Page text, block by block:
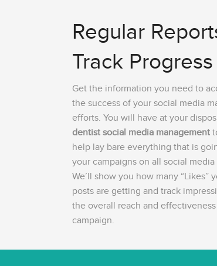
Regular
Track Progress
Get the information you need to
the success of your social media
efforts. You will have at your
dentist social media management
help lay bare everything that is
your campaigns on all social
We’ll show you how many “Likes”
posts are getting and track
the overall reach and
campaign.